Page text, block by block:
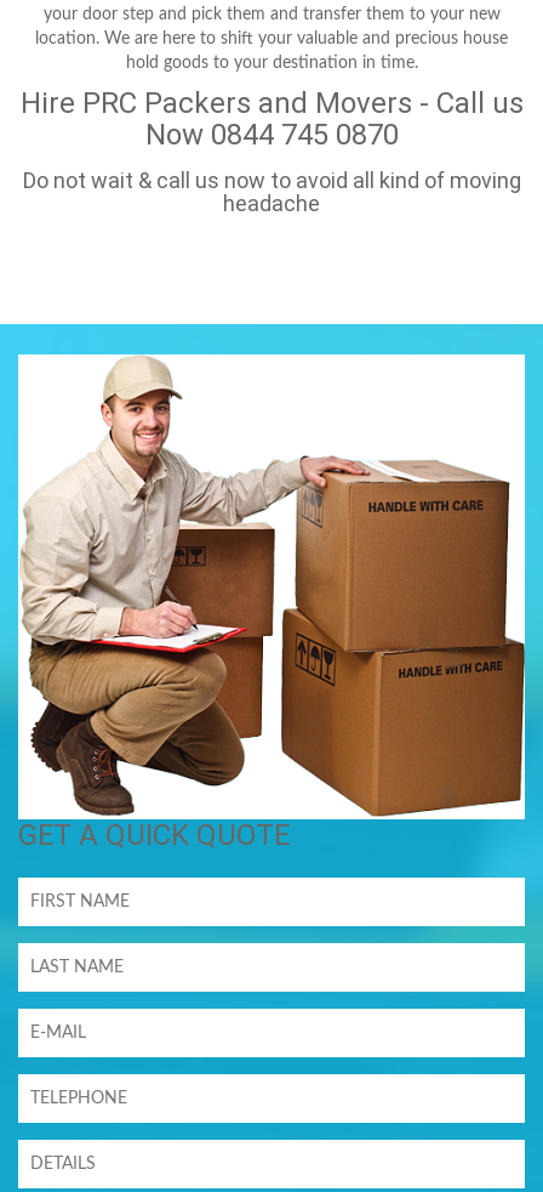
your door step and pick them and transfer them to your new
location. We are here to shift your valuable and precious house
hold goods to your destination in time.
Hire PRC Packers and Movers - Call us
Now 0844 745 0870
Do not wait & call us now to avoid all kind of moving
headache
GET A QUICK QUOTE